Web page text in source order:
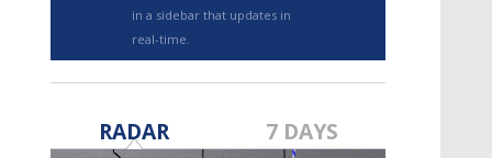
in a sidebar that updates in
real-time.
RADAR 7 DAYS